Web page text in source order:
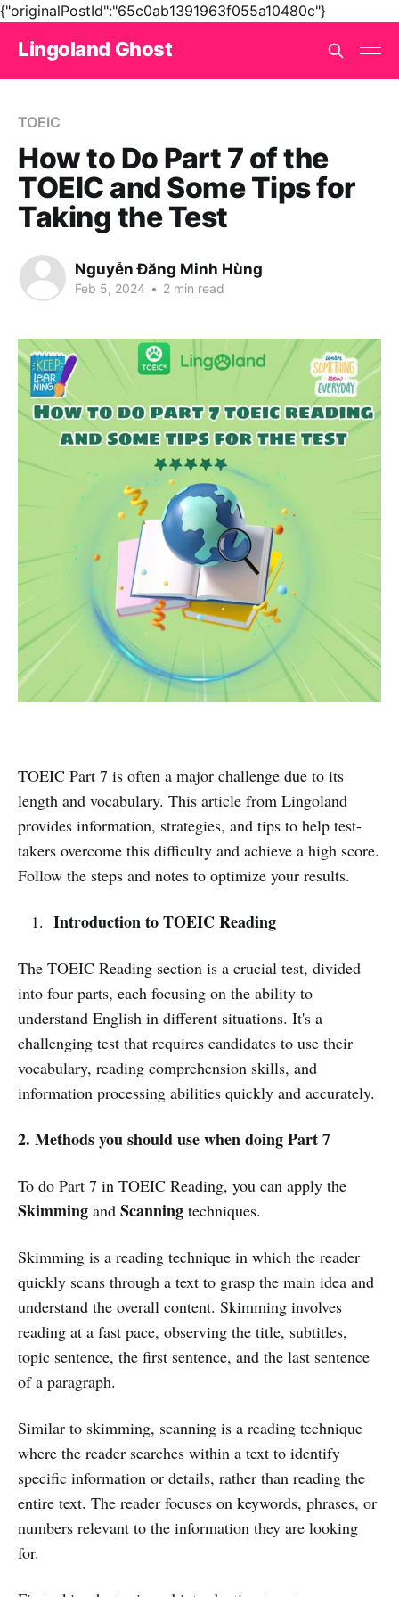
{"originalPostId":"65c0ab1391963f055a10480c"}
Lingoland Ghost
TOEIC
How to Do Part 7 of the
TOEIC and Some Tips for
Taking the Test
Nguyễn Đăng Minh Hùng
Feb 5, 2024 • 2 min read
TOEIC Part 7 is often a major challenge due to its
length and vocabulary. This article from Lingoland
provides information, strategies, and tips to help test-
takers overcome this difficulty and achieve a high score.
Follow the steps and notes to optimize your results.
Introduction to TOEIC Reading
The TOEIC Reading section is a crucial test, divided
into four parts, each focusing on the ability to
understand English in different situations. It's a
challenging test that requires candidates to use their
vocabulary, reading comprehension skills, and
information processing abilities quickly and accurately.
2. Methods you should use when doing Part 7
To do Part 7 in TOEIC Reading, you can apply the
Skimming and Scanning techniques.
Skimming is a reading technique in which the reader
quickly scans through a text to grasp the main idea and
understand the overall content. Skimming involves
reading at a fast pace, observing the title, subtitles,
topic sentence, the first sentence, and the last sentence
of a paragraph.
Similar to skimming, scanning is a reading technique
where the reader searches within a text to identify
specific information or details, rather than reading the
entire text. The reader focuses on keywords, phrases, or
numbers relevant to the information they are looking
for.